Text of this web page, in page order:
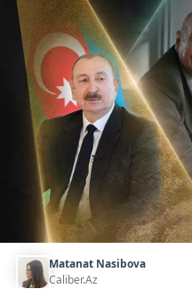
Matanat Nasibova
Caliber.Az